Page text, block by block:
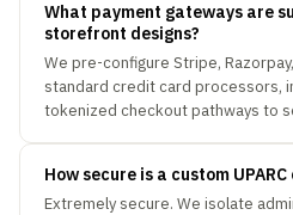
What payment gateways are
storefront designs?
We pre-configure Stripe, Razorpay,
standard credit card processors,
tokenized checkout pathways to
How secure is a custom
Extremely secure. We isolate